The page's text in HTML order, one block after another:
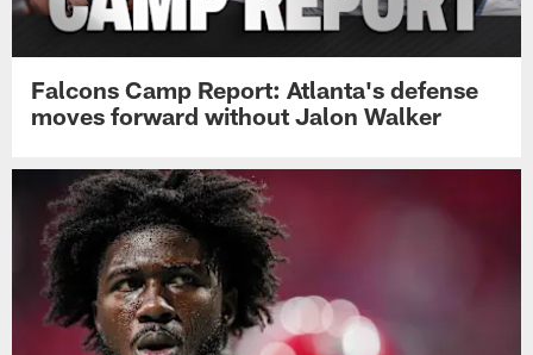
Falcons Camp Report: Atlanta's defense
moves forward without Jalon Walker